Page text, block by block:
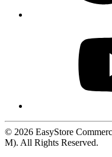
© 2026 EasyStore
M). All Rights Reserved.